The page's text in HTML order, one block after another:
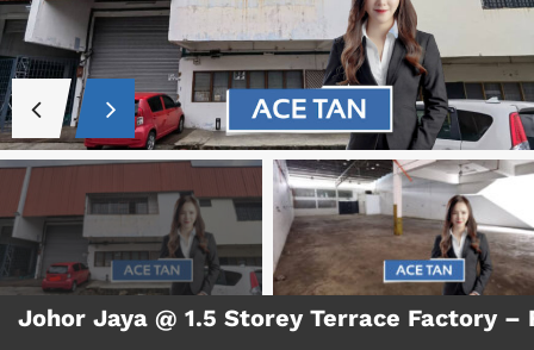
Johor Jaya @ 1.5 Storey Terrace Factory –